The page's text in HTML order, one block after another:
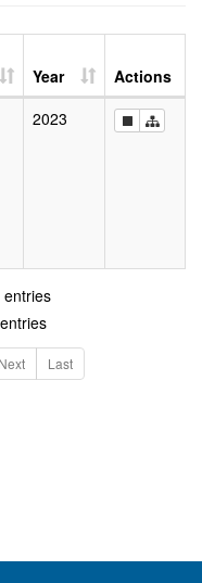
Year
Actions
2023
entries
Next Last